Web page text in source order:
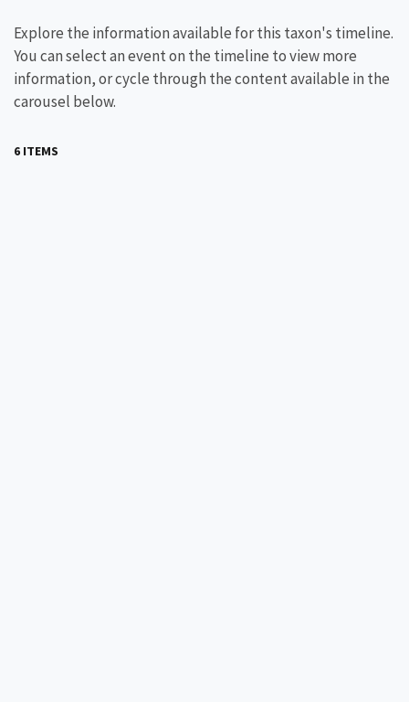
Explore the information available for this taxon's timeline.
You can select an event on the timeline to view more
information, or cycle through the content available in the
carousel below.
6 ITEMS